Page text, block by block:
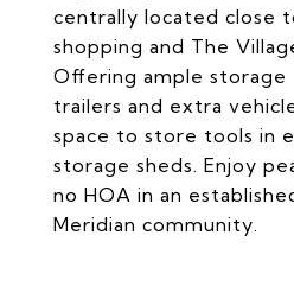
centrally located close
shopping and The
Offering ample storage
trailers and extra
space to store tools in
storage sheds. Enjoy
no HOA in an
Meridian community.